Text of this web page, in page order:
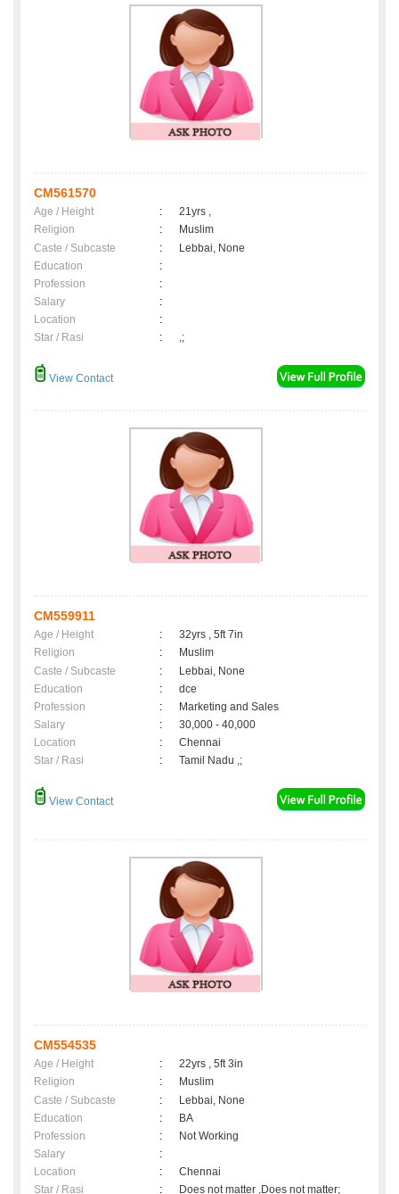
CM561570
Age / Height :
21yrs ,
Religion
:
Muslim
Caste / Subcaste
:
Lebbai, None
Education
:
Profession
:
Salary
:
Location
:
Star / Rasi
: ,;
View Contact
CM559911
Age / Height :
32yrs , 5ft 7in
Religion
:
Muslim
Caste / Subcaste
:
Lebbai, None
Education
:
dce
Profession
:
Marketing and Sales
Salary
:
30,000 - 40,000
Location
:
Chennai
Star / Rasi
: Tamil Nadu ,;
View Contact
CM554535
Age / Height :
22yrs , 5ft 3in
Religion
:
Muslim
Caste / Subcaste
:
Lebbai, None
Education
:
BA
Profession
:
Not Working
Salary
:
Location
:
Chennai
Star / Rasi
: Does not matter ,Does not matter;